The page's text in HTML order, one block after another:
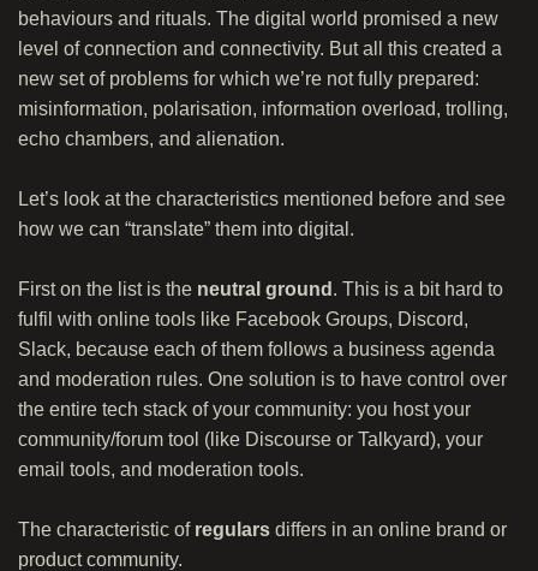
behaviours and rituals. The digital world promised a new
level of connection and connectivity. But all this created a
new set of problems for which we’re not fully prepared:
misinformation, polarisation, information overload, trolling,
echo chambers, and alienation.
Let’s look at the characteristics mentioned before and see
how we can “translate” them into digital.
First on the list is the neutral ground . This is a bit hard to
fulfil with online tools like Facebook Groups, Discord,
Slack, because each of them follows a business agenda
and moderation rules. One solution is to have control over
the entire tech stack of your community: you host your
community/forum tool (like Discourse or Talkyard), your
email tools, and moderation tools.
The characteristic of regulars differs in an online brand or
product community.